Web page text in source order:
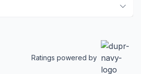
Ratings powered by